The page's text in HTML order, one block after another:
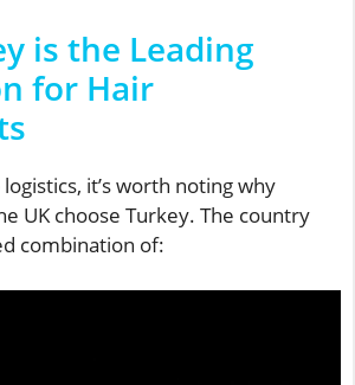
is the Leading
for Hair
it’s worth noting why
UK choose Turkey. The country
combination of: